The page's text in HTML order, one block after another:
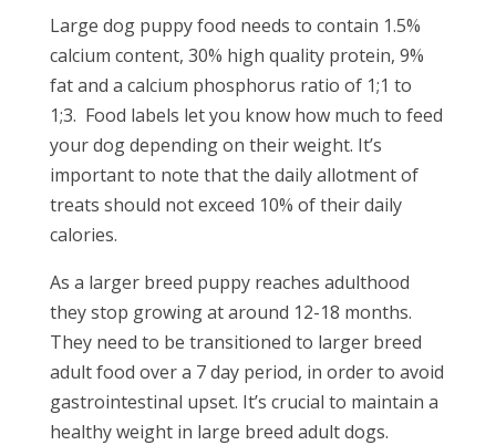
Large dog puppy food needs to contain 1.5%
calcium content, 30% high quality protein, 9%
fat and a calcium phosphorus ratio of 1;1 to
1;3. Food labels let you know how much to feed
your dog depending on their weight. It’s
important to note that the daily allotment of
treats should not exceed 10% of their daily
calories.
As a larger breed puppy reaches adulthood
they stop growing at around 12-18 months.
They need to be transitioned to larger breed
adult food over a 7 day period, in order to avoid
gastrointestinal upset. It’s crucial to maintain a
healthy weight in large breed adult dogs.